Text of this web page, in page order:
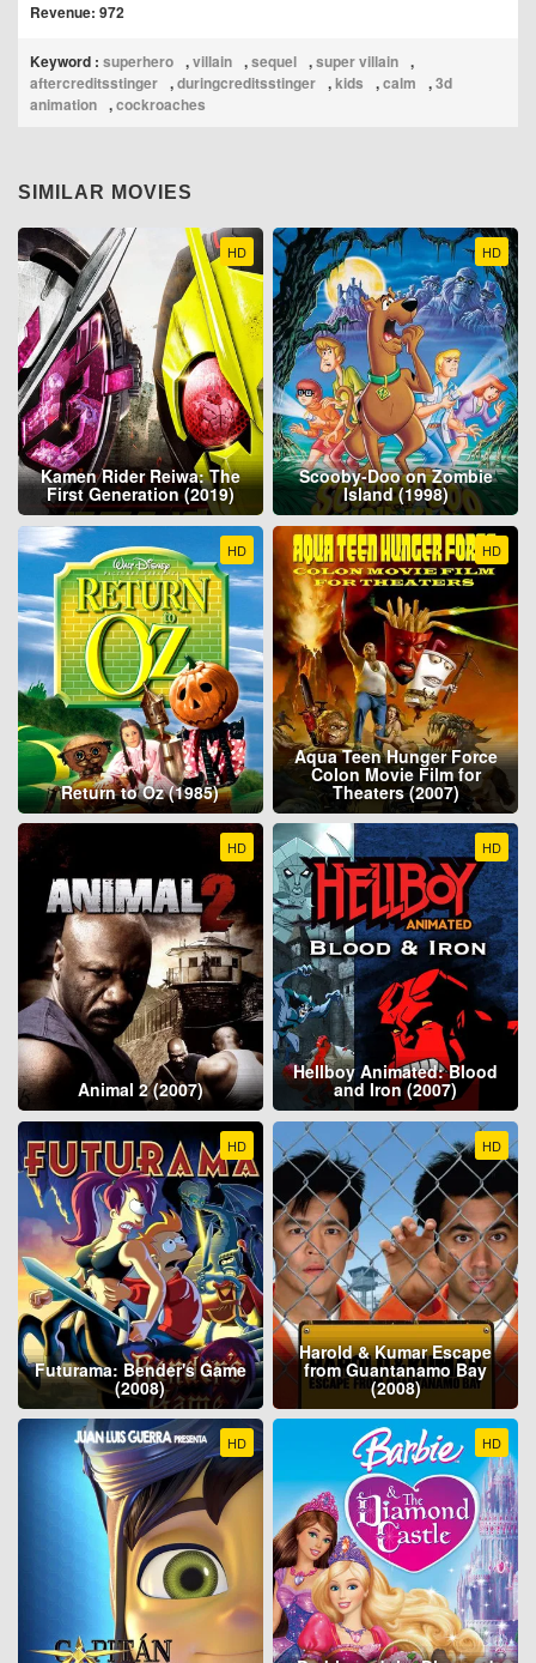
Revenue: 972
Keyword : superhero ,villain ,sequel ,super villain ,
aftercreditsstinger ,duringcreditsstinger ,kids ,calm ,3d
animation ,cockroaches
SIMILAR MOVIES
HD
Kamen Rider Reiwa: The
First Generation (2019)
HD
Scooby-Doo on Zombie
Island (1998)
HD
Return to Oz (1985)
HD
Aqua Teen Hunger Force
Colon Movie Film for
Theaters (2007)
HD
Animal 2 (2007)
HD
Hellboy Animated: Blood
and Iron (2007)
HD
Futurama: Bender's Game
(2008)
HD
Harold & Kumar Escape
from Guantanamo Bay
(2008)
HD HD